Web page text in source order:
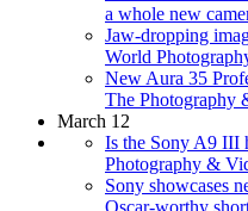
a whole new
Jaw-dropping
World
New Aura 35
The Photography
March 12
Is the Sony A9 III
Photography &
Sony showcases